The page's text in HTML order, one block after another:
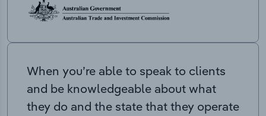
When you’re able to speak to clients
and be knowledgeable about what
they do and the state that they operate